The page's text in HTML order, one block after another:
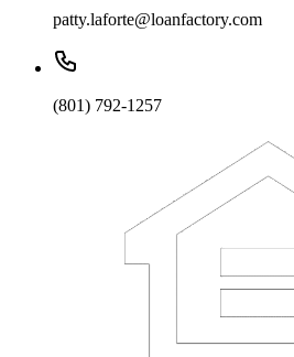
patty.laforte@loanfactory.com
(801) 792-1257